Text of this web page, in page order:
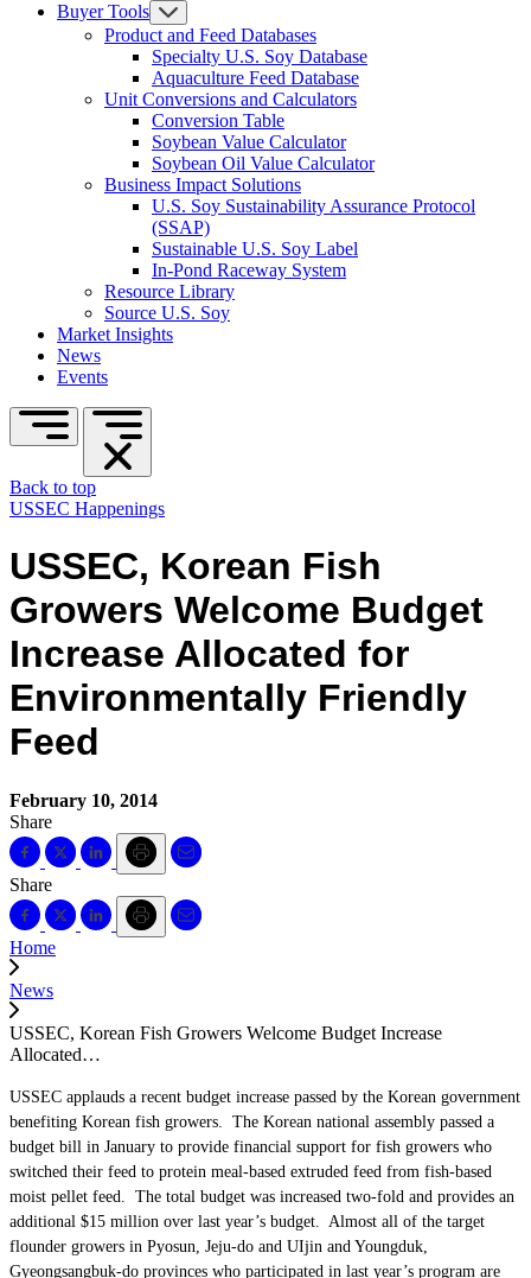
Buyer Tools
Product and Feed Databases
Specialty U.S. Soy Database
Aquaculture Feed Database
Unit Conversions and Calculators
Conversion Table
Soybean Value Calculator
Soybean Oil Value Calculator
Business Impact Solutions
U.S. Soy Sustainability Assurance Protocol
(SSAP)
Sustainable U.S. Soy Label
In-Pond Raceway System
Resource Library
Source U.S. Soy
Market Insights
News
Events
Back to top
USSEC Happenings
USSEC, Korean Fish
Growers Welcome Budget
Increase Allocated for
Environmentally Friendly
Feed
February 10, 2014
Share
Share
Home
News
USSEC, Korean Fish Growers Welcome Budget Increase
Allocated…
USSEC applauds a recent budget increase passed by the Korean government
benefiting Korean fish growers. The Korean national assembly passed a
budget bill in January to provide financial support for fish growers who
switched their feed to protein meal-based extruded feed from fish-based
moist pellet feed. The total budget was increased two-fold and provides an
additional $15 million over last year’s budget. Almost all of the target
flounder growers in Pyosun, Jeju-do and UIjin and Youngduk,
Gyeongsangbuk-do provinces who participated in last year’s program are